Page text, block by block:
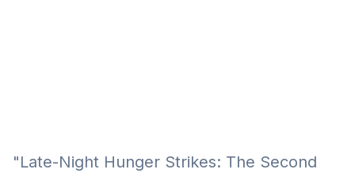
"Late-Night Hunger Strikes: The Second